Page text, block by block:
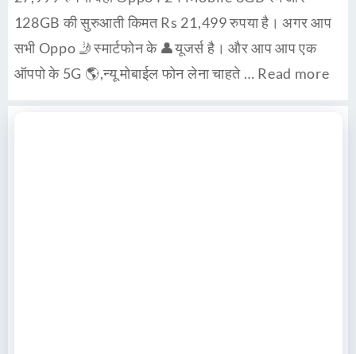
128GB की सुरुआती किमत Rs 21,499 रुपया है। अगर आप
सभी Oppo 🤳स्मार्टफोन के 👤यूजर्स है। और आप आप एक
ऑपपो के 5G 🌎,न्यू मोबाईल फोन लेना चाहते … Read more